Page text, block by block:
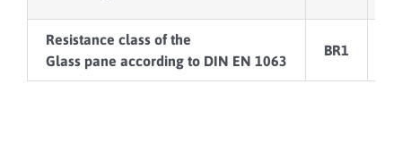
Resistance class of the
Glass pane according to DIN EN 1063
BR1